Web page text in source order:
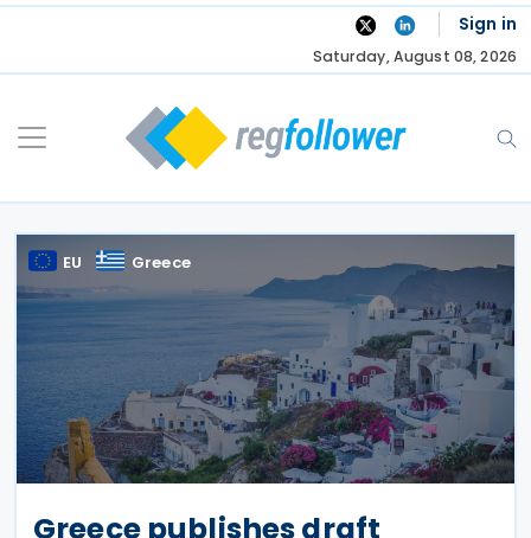
Skip
Sign in
Saturday, August 08, 2026
EU Greece
Greece publishes draft